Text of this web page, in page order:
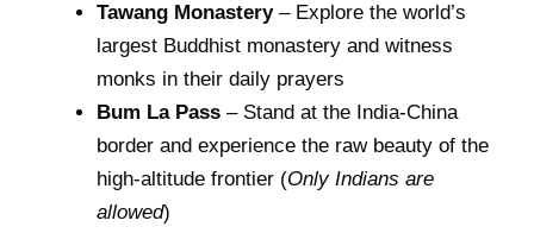
Tawang Monastery– Explore the world’s
largest Buddhist monastery and witness
monks in their daily prayers
Bum La Pass – Stand at the India-China
border and experience the raw beauty of the
high-altitude frontier (Only Indians are
allowed)